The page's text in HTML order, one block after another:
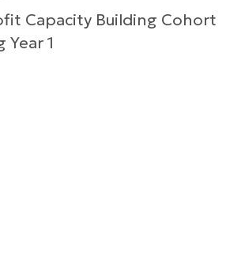
Capacity Building Cohort
Year 1